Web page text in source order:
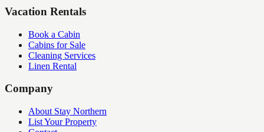
Vacation Rentals
Book a Cabin
Cabins for Sale
Cleaning Services
Linen Rental
Company
About Stay Northern
List Your Property